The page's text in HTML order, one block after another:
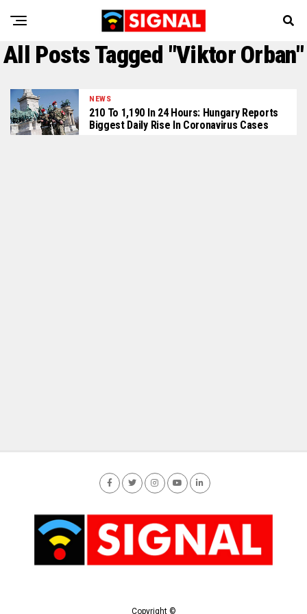
All Posts Tagged "Viktor Orban"
NEWS
210 To 1,190 In 24 Hours: Hungary Reports
Biggest Daily Rise In Coronavirus Cases
Copyright ©